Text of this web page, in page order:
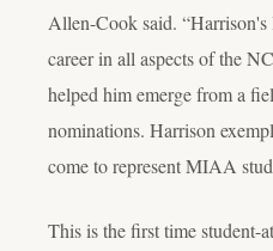
Allen-Cook said. “Harrison's
career in all aspects of the
helped him emerge from a
nominations. Harrison
come to represent MIAA
This is the first time student-